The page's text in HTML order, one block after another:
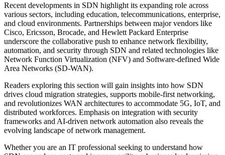
Recent developments in SDN highlight its expanding role across
various sectors, including education, telecommunications, enterprise,
and cloud environments. Partnerships between major vendors like
Cisco, Ericsson, Brocade, and Hewlett Packard Enterprise
underscore the collaborative push to enhance network flexibility,
automation, and security through SDN and related technologies like
Network Function Virtualization (NFV) and Software-defined Wide
Area Networks (SD-WAN).
Readers exploring this section will gain insights into how SDN
drives cloud migration strategies, supports mobile-first networking,
and revolutionizes WAN architectures to accommodate 5G, IoT, and
distributed workforces. Emphasis on integration with security
frameworks and AI-driven network automation also reveals the
evolving landscape of network management.
Whether you are an IT professional seeking to understand how